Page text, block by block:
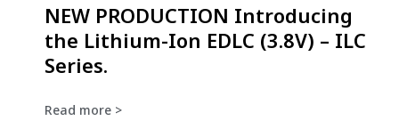
NEW PRODUCTION Introducing
the Lithium-Ion EDLC (3.8V) – ILC
Series.
Read more >